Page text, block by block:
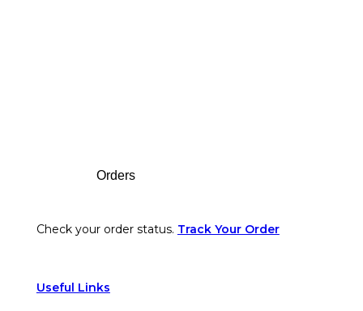
Orders
Check your order status. Track Your Order
Useful Links